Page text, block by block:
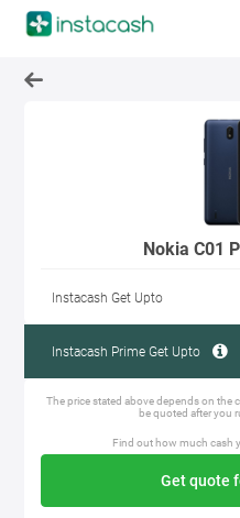
Nokia C01
Instacash Get Upto
Instacash Prime Get Upto
The price stated above depends on the
be quoted after you
Find out how much cash
Get quote